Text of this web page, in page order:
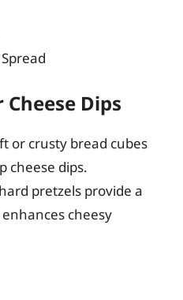
Dips
or crusty bread cubes
cheese dips.
pretzels provide a
cheesy